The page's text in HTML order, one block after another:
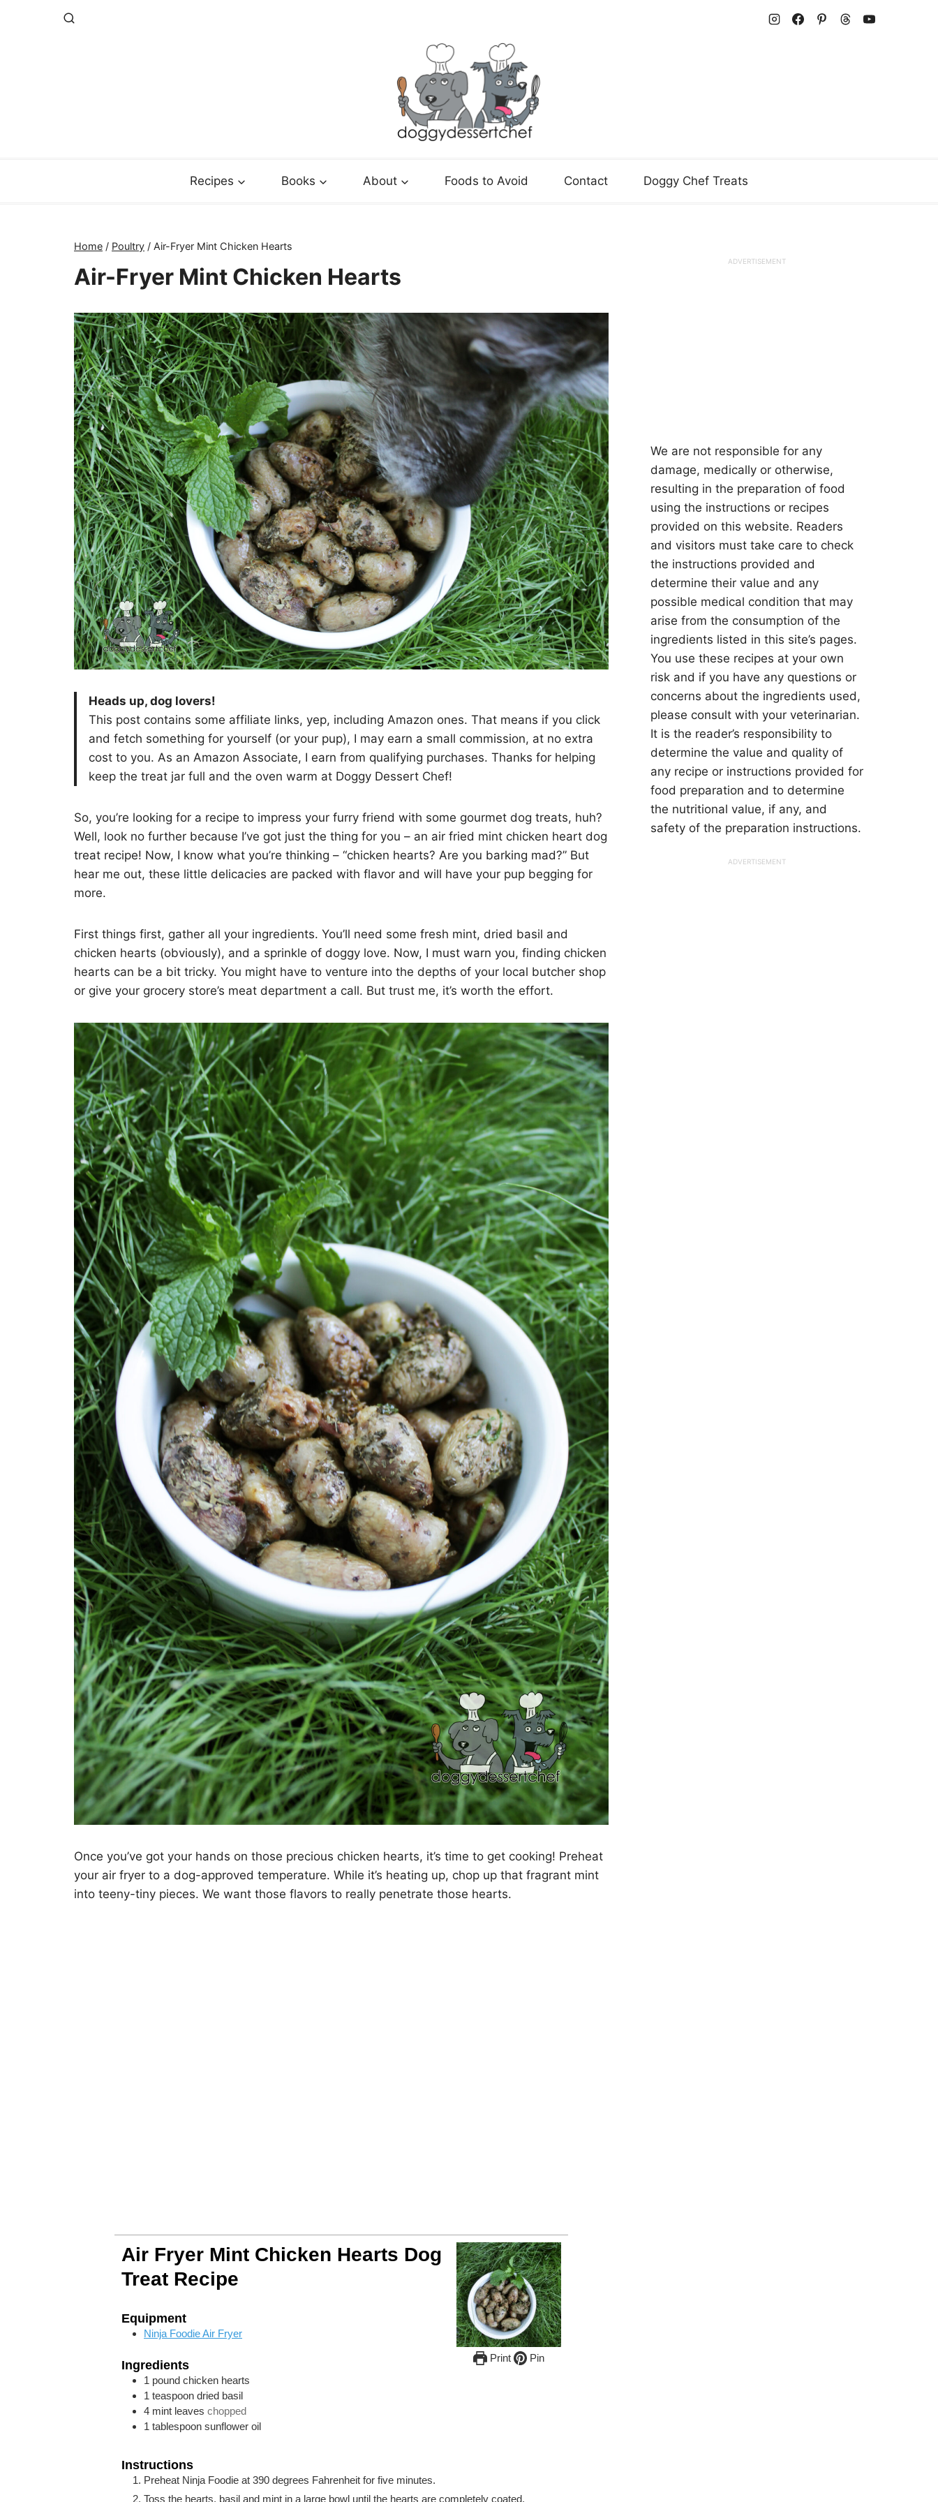
Recipes Books About Foods to Avoid Contact Doggy Chef Treats
Home / Poultry / Air-Fryer Mint Chicken Hearts
Air-Fryer Mint Chicken Hearts
Heads up, dog lovers!
This post contains some affiliate links, yep, including Amazon ones. That means if you click
and fetch something for yourself (or your pup), I may earn a small commission, at no extra
cost to you. As an Amazon Associate, I earn from qualifying purchases. Thanks for helping
keep the treat jar full and the oven warm at Doggy Dessert Chef!
So, you’re looking for a recipe to impress your furry friend with some gourmet dog treats, huh?
Well, look no further because I’ve got just the thing for you – an air fried mint chicken heart dog
treat recipe! Now, I know what you’re thinking – “chicken hearts? Are you barking mad?” But
hear me out, these little delicacies are packed with flavor and will have your pup begging for
more.
First things first, gather all your ingredients. You’ll need some fresh mint, dried basil and
chicken hearts (obviously), and a sprinkle of doggy love. Now, I must warn you, finding chicken
hearts can be a bit tricky. You might have to venture into the depths of your local butcher shop
or give your grocery store’s meat department a call. But trust me, it’s worth the effort.
Once you’ve got your hands on those precious chicken hearts, it’s time to get cooking! Preheat
your air fryer to a dog-approved temperature. While it’s heating up, chop up that fragrant mint
into teeny-tiny pieces. We want those flavors to really penetrate those hearts.
Print Pin
Air Fryer Mint Chicken Hearts Dog
Treat Recipe
Equipment
Ninja Foodie Air Fryer
Ingredients
1 pound chicken hearts
1 teaspoon dried basil
4 mint leaves chopped
1 tablespoon sunflower oil
Instructions
Preheat Ninja Foodie at 390 degrees Fahrenheit for five minutes.
Toss the hearts, basil and mint in a large bowl until the hearts are completely coated.
We are not responsible for any
damage, medically or otherwise,
resulting in the preparation of food
using the instructions or recipes
provided on this website. Readers
and visitors must take care to check
the instructions provided and
determine their value and any
possible medical condition that may
arise from the consumption of the
ingredients listed in this site’s pages.
You use these recipes at your own
risk and if you have any questions or
concerns about the ingredients used,
please consult with your veterinarian.
It is the reader’s responsibility to
determine the value and quality of
any recipe or instructions provided for
food preparation and to determine
the nutritional value, if any, and
safety of the preparation instructions.